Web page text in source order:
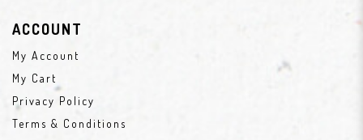
ACCOUNT
My Account
My Cart
Privacy Policy
Terms & Conditions